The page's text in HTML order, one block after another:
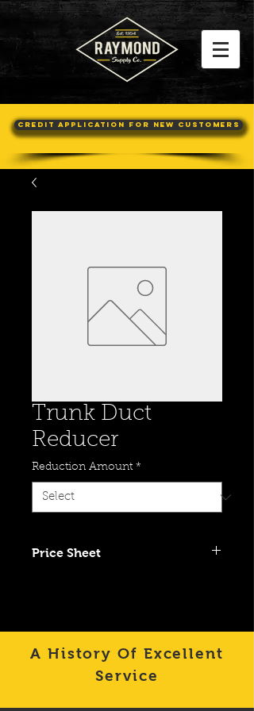
Credit Application For New Customers
Trunk Duct
Reducer
Reduction Amount *
Price Sheet
A History Of Excellent
Service